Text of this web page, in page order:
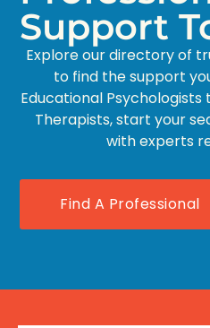
Support
Explore our directory of
to find the support
Educational Psychologists
Therapists, start your
with experts
Find A Professional